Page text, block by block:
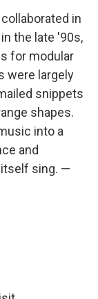
in
the late '90s,
for modular
were largely
snippets
shapes.
into a
and
sing. —